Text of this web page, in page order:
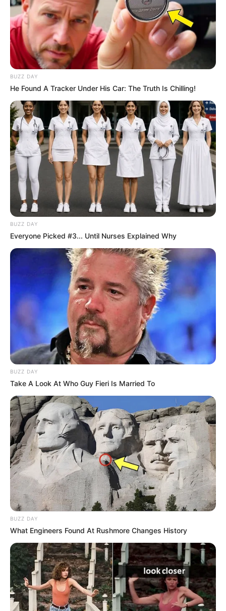
BUZZ DAY
He Found A Tracker Under His Car: The Truth Is Chilling!
BUZZ DAY
Everyone Picked #3... Until Nurses Explained Why
BUZZ DAY
Take A Look At Who Guy Fieri Is Married To
BUZZ DAY
What Engineers Found At Rushmore Changes History